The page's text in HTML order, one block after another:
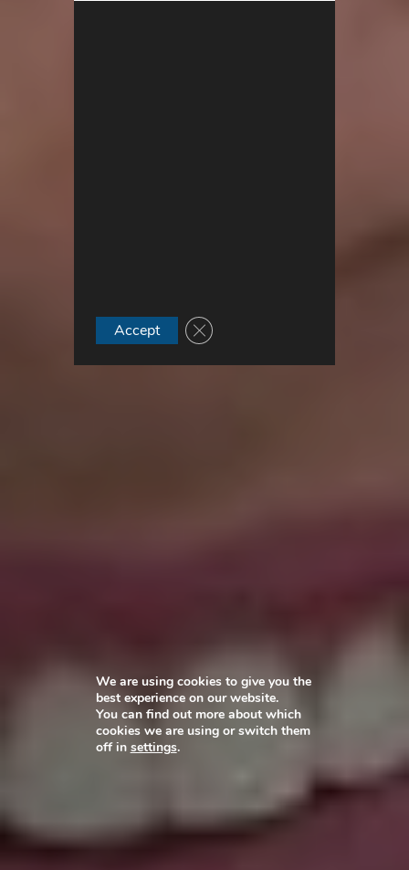
We are using cookies to give you the
best experience on our website.
You can find out more about which
cookies we are using or switch them
off in settings.
Accept Close GDPR Cookie Banner